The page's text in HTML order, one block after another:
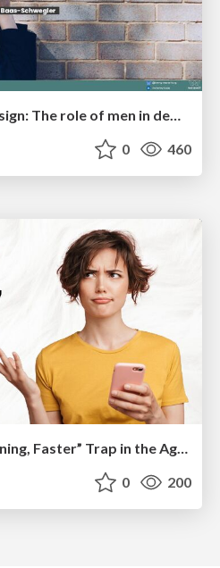
Effective software design: The role of men in debugging patriarchy in IT @ Voxxed Days AMS
0 460
0 200